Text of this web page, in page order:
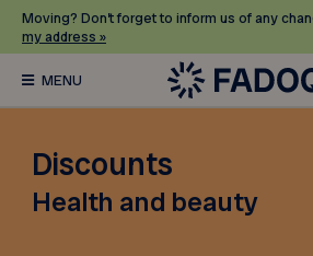
Moving? Don’t forget to inform us of any
my address »
Discounts
Health and beauty